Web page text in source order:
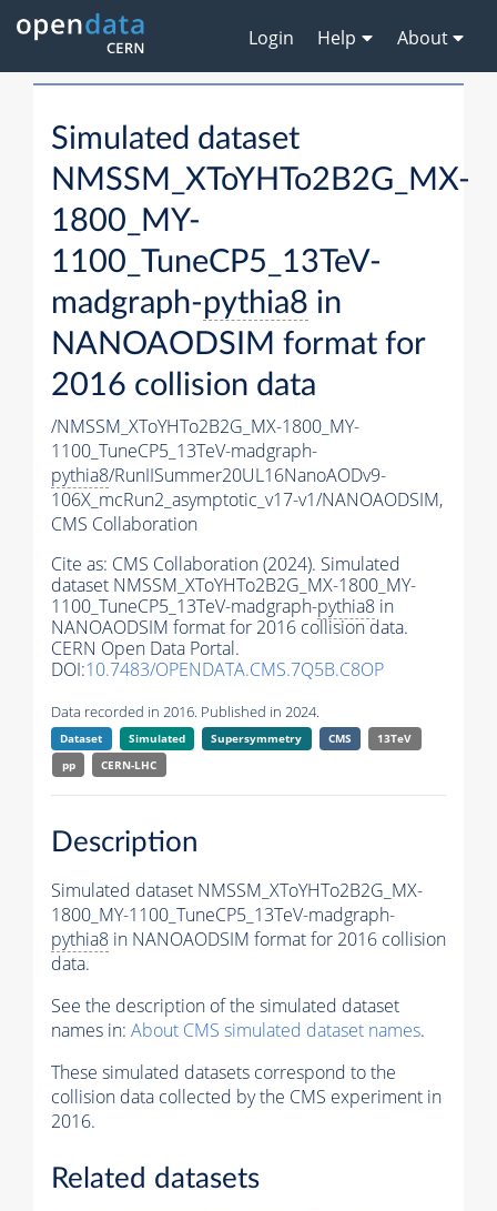
Login Help About
Simulated dataset
NMSSM_XToYHTo2B2G_MX-
1800_MY-
1100_TuneCP5_13TeV-
madgraph-pythia8 in
NANOAODSIM format for
2016 collision data
/NMSSM_XToYHTo2B2G_MX-1800_MY-
1100_TuneCP5_13TeV-madgraph-
pythia8/RunIISummer20UL16NanoAODv9-
106X_mcRun2_asymptotic_v17-v1/NANOAODSIM,
CMS Collaboration
Cite as: CMS Collaboration (2024). Simulated
dataset NMSSM_XToYHTo2B2G_MX-1800_MY-
1100_TuneCP5_13TeV-madgraph-pythia8 in
NANOAODSIM format for 2016 collision data.
CERN Open Data Portal.
DOI:10.7483/OPENDATA.CMS.7Q5B.C8OP
Data recorded in 2016. Published in 2024.
Dataset Simulated Supersymmetry CMS
13TeV
pp
CERN-LHC
Description
Simulated dataset NMSSM_XToYHTo2B2G_MX-
1800_MY-1100_TuneCP5_13TeV-madgraph-
pythia8 in NANOAODSIM format for 2016 collision
data.
See the description of the simulated dataset
names in: About CMS simulated dataset names.
These simulated datasets correspond to the
collision data collected by the CMS experiment in
2016.
Related datasets